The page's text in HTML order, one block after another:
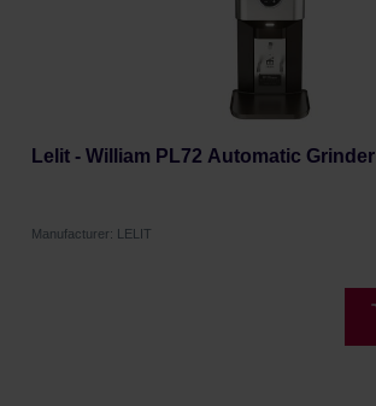
Lelit - William PL72 Automatic Grinder
Manufacturer: LELIT